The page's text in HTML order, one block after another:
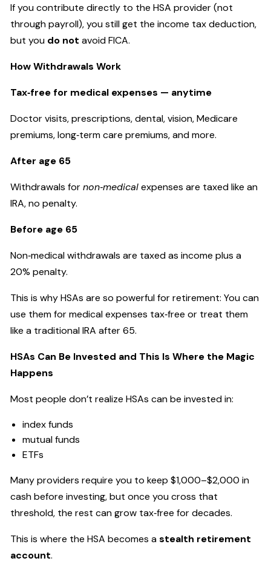
If you contribute directly to the HSA provider (not
through payroll), you still get the income tax deduction,
but you do not avoid FICA.
How Withdrawals Work
Tax‑free for medical expenses — anytime
Doctor visits, prescriptions, dental, vision, Medicare
premiums, long‑term care premiums, and more.
After age 65
Withdrawals fornon‑medicalexpenses are taxed like an
IRA, no penalty.
Before age 65
Non‑medical withdrawals are taxed as income plus a
20% penalty.
This is why HSAs are so powerful for retirement: You can
use them for medical expenses tax‑free or treat them
like a traditional IRA after 65.
HSAs Can Be Invested and This Is Where the Magic
Happens
Most people don’t realize HSAs can be invested in:
index funds
mutual funds
ETFs
Many providers require you to keep $1,000–$2,000 in
cash before investing, but once you cross that
threshold, the rest can grow tax‑free for decades.
This is where the HSA becomes astealth retirement
account.